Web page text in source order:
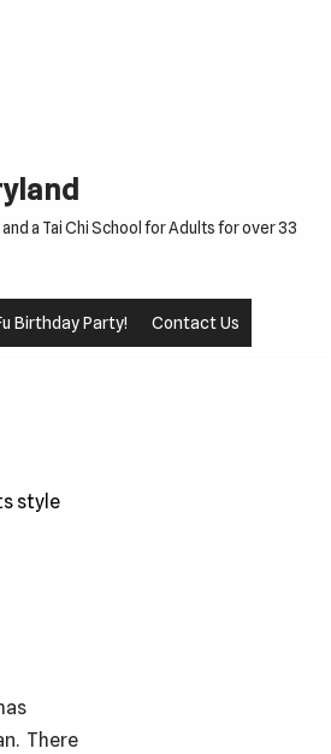
a Tai Chi School for Adults for over 33
Birthday Party! Contact Us
style
There